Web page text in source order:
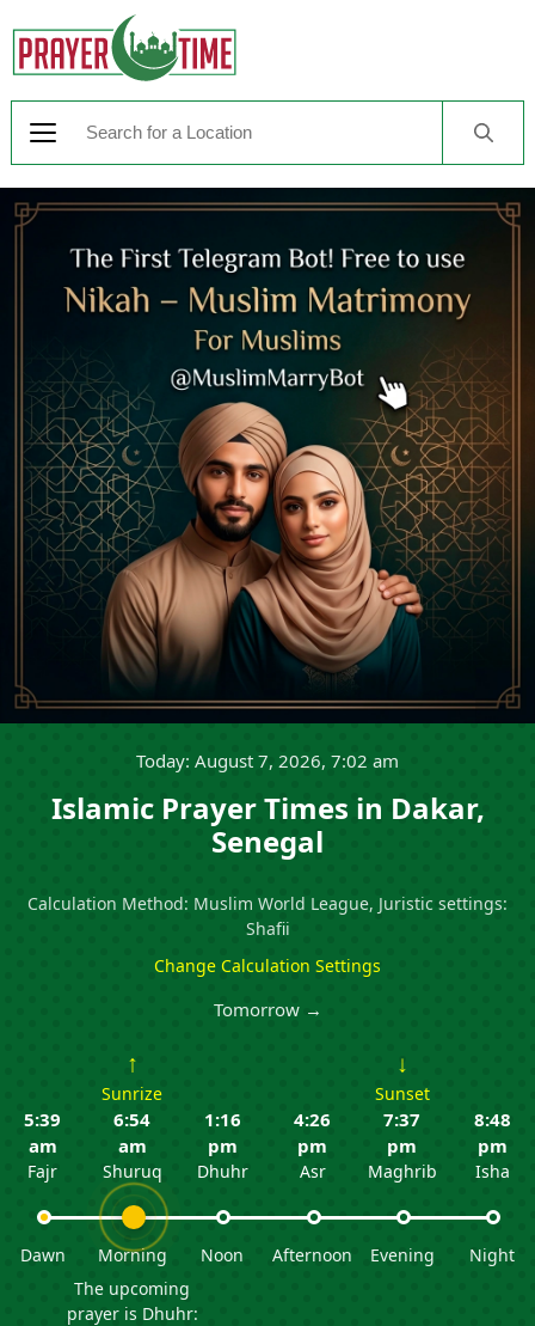
Today: August 7, 2026, 7:02 am
Islamic Prayer Times in Dakar,
Senegal
Calculation Method: Muslim World League, Juristic settings:
Shafii
Change Calculation Settings
Tomorrow →
5:39
am
Fajr
Dawn
↑
Sunrize
6:54
am
Shuruq
Morning
The upcoming
prayer is Dhuhr:
1:16
pm
Dhuhr
Noon
4:26
pm
Asr
Afternoon
↓
Sunset
7:37
pm
Maghrib
Evening
8:48
pm
Isha
Night